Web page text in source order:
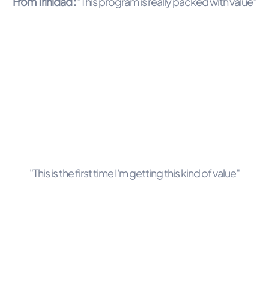
"This is the first time I'm getting this kind of value"